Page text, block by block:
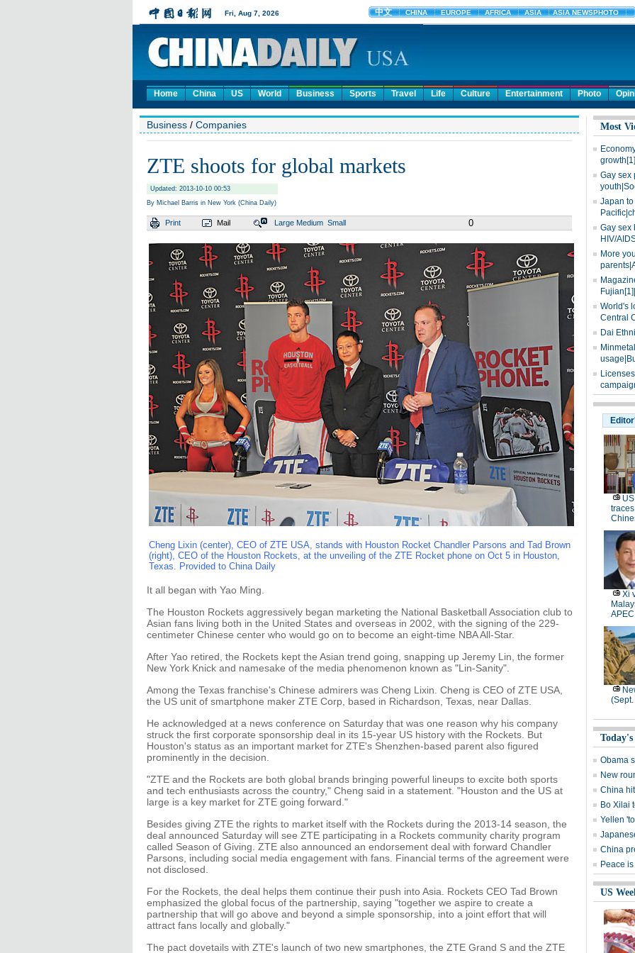
Home China US World Business Sports Travel Life Culture Entertainment Photo
Business / Companies
ZTE shoots for global markets
Updated: 2013-10-10 00:53
By Michael Barris in New York (China Daily)
Print Mail Large Medium Small 0
Cheng Lixin (center), CEO of ZTE USA, stands with Houston Rocket Chandler Parsons and Tad Brown
(right), CEO of the Houston Rockets, at the unveiling of the ZTE Rocket phone on Oct 5 in Houston,
Texas. Provided to China Daily
It all began with Yao Ming.
The Houston Rockets aggressively began marketing the National Basketball Association club to
Asian fans living both in the United States and overseas in 2002, with the signing of the 229-
centimeter Chinese center who would go on to become an eight-time NBA All-Star.
After Yao retired, the Rockets kept the Asian trend going, snapping up Jeremy Lin, the former
New York Knick and namesake of the media phenomenon known as "Lin-Sanity".
Among the Texas franchise's Chinese admirers was Cheng Lixin. Cheng is CEO of ZTE USA,
the US unit of smartphone maker ZTE Corp, based in Richardson, Texas, near Dallas.
He acknowledged at a news conference on Saturday that was one reason why his company
struck the first corporate sponsorship deal in its 15-year US history with the Rockets. But
Houston's status as an important market for ZTE's Shenzhen-based parent also figured
prominently in the decision.
"ZTE and the Rockets are both global brands bringing powerful lineups to excite both sports
and tech enthusiasts across the country," Cheng said in a statement. "Houston and the US at
large is a key market for ZTE going forward."
Besides giving ZTE the rights to market itself with the Rockets during the 2013-14 season, the
deal announced Saturday will see ZTE participating in a Rockets community charity program
called Season of Giving. ZTE also announced an endorsement deal with forward Chandler
Parsons, including social media engagement with fans. Financial terms of the agreement were
not disclosed.
For the Rockets, the deal helps them continue their push into Asia. Rockets CEO Tad Brown
emphasized the global focus of the partnership, saying "together we aspire to create a
partnership that will go above and beyond a simple sponsorship, into a joint effort that will
attract fans locally and globally."
The pact dovetails with ZTE's launch of two new smartphones, the ZTE Grand S and the ZTE
Most
Gay sex
Japan
Gay sex
HIV/
More
World's
Central
Dai
Xi
Today's
Obama
New
China
Bo Xilai
Yellen
China
Peace
US